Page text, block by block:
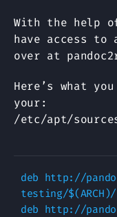
With the help
have access
over at
Here’s what
your:
/etc/apt/
deb http://
testing/$(ARCH)/
deb http://